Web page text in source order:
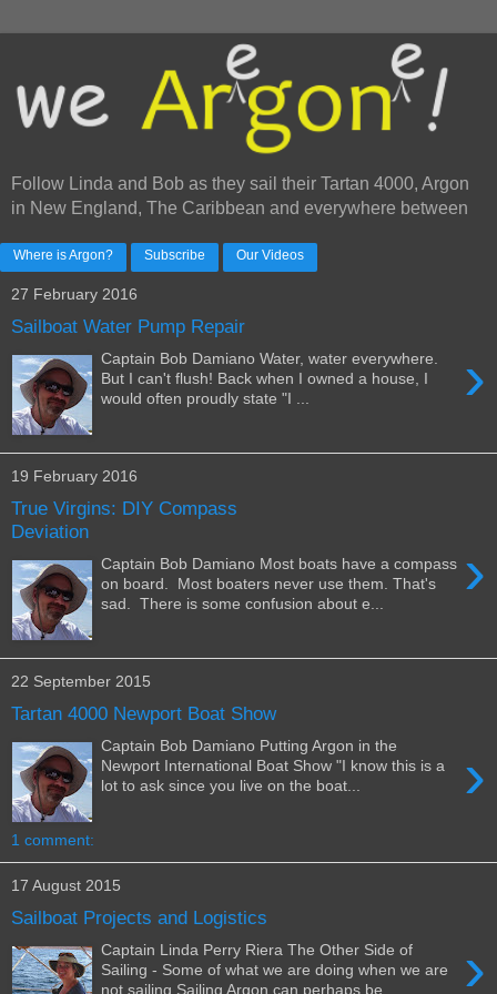
Follow Linda and Bob as they sail their Tartan 4000, Argon
in New England, The Caribbean and everywhere between
Where is Argon? Subscribe Our Videos
27 February 2016
Sailboat Water Pump Repair
›
Captain Bob Damiano Water, water everywhere.
But I can't flush! Back when I owned a house, I
would often proudly state "I ...
19 February 2016
True Virgins: DIY Compass
Deviation
›
Captain Bob Damiano Most boats have a compass
on board. Most boaters never use them. That's
sad. There is some confusion about e...
22 September 2015
Tartan 4000 Newport Boat Show
›
Captain Bob Damiano Putting Argon in the
Newport International Boat Show "I know this is a
lot to ask since you live on the boat...
1 comment:
17 August 2015
Sailboat Projects and Logistics
›
Captain Linda Perry Riera The Other Side of
Sailing - Some of what we are doing when we are
not sailing Sailing Argon can perhaps be...